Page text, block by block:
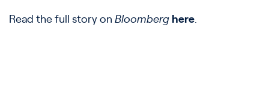
Read the full story on Bloomberg here.